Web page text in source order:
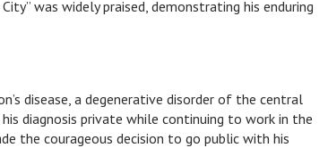
was widely praised, demonstrating his enduring
disease, a degenerative disorder of the central
diagnosis private while continuing to work in the
the courageous decision to go public with his